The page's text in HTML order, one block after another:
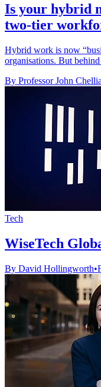
Is your hybrid
two-tier
Hybrid work is now
organisations. But
By Professor John
Tech
WiseTech
By David Hollingworth•